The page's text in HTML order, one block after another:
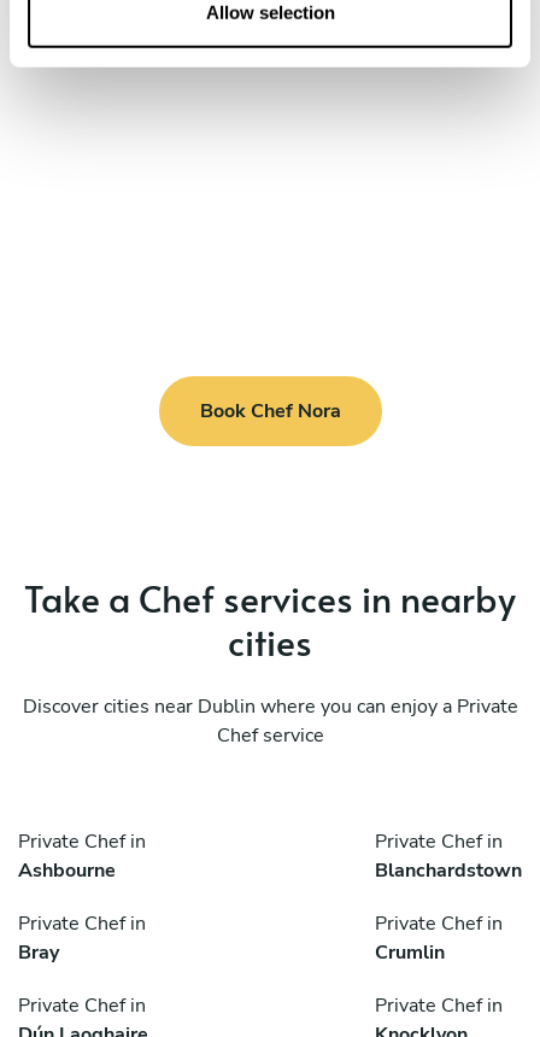
Allow selection
Book Chef Nora
Take a Chef services in nearby
cities
Discover cities near Dublin where you can enjoy a Private
Chef service
Private Chef in
Ashbourne
Private Chef in
Blanchardstown
Private Chef in
Bray
Private Chef in
Crumlin
Private Chef in
Private Chef in